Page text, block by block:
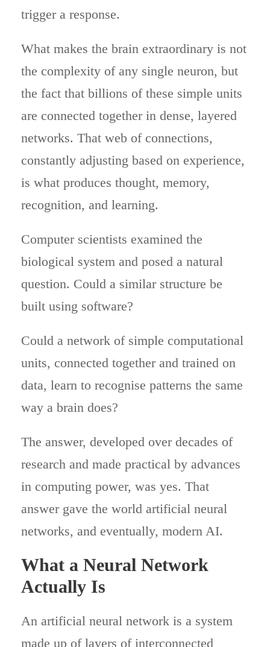
trigger a response.
What makes the brain extraordinary is not
the complexity of any single neuron, but
the fact that billions of these simple units
are connected together in dense, layered
networks. That web of connections,
constantly adjusting based on experience,
is what produces thought, memory,
recognition, and learning.
Computer scientists examined the
biological system and posed a natural
question. Could a similar structure be
built using software?
Could a network of simple computational
units, connected together and trained on
data, learn to recognise patterns the same
way a brain does?
The answer, developed over decades of
research and made practical by advances
in computing power, was yes. That
answer gave the world artificial neural
networks, and eventually, modern AI.
What a Neural Network
Actually Is
An artificial neural network is a system
made up of layers of interconnected